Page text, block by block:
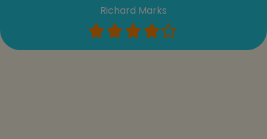
Richard Marks